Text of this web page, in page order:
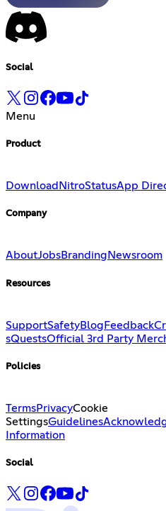
Social
Menu
Product
Download NitroStatusApp
Company
AboutJobsBranding Newsroom
Resources
SupportSafetyBlog Feedback
sQuestsOfficial 3rd Party
Policies
TermsPrivacyCookie
SettingsGuidelines
Information
Social